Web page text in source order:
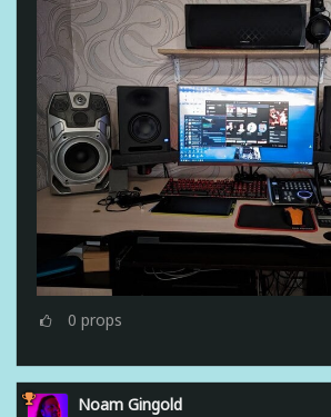
0 props
Noam Gingold